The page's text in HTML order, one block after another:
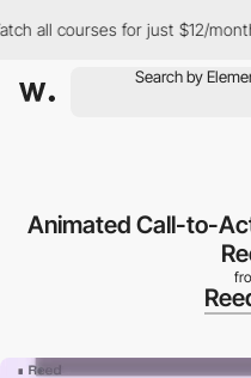
all courses for just $12/month
Animated Call-to-